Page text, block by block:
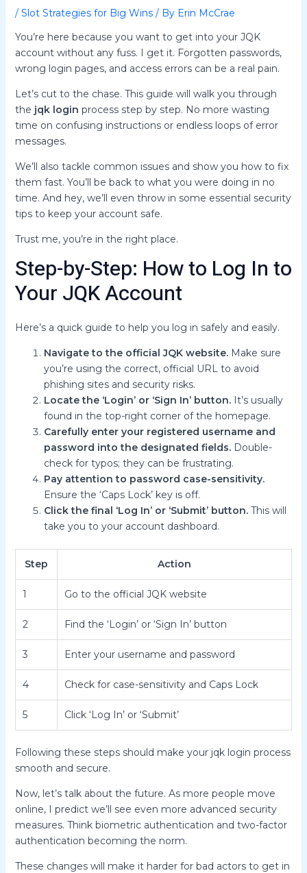
/ Slot Strategies for Big Wins/ By Erin McCrae
You’re here because you want to get into your JQK
account without any fuss. I get it. Forgotten passwords,
wrong login pages, and access errors can be a real pain.
Let’s cut to the chase. This guide will walk you through
the jqk login process step by step. No more wasting
time on confusing instructions or endless loops of error
messages.
We’ll also tackle common issues and show you how to fix
them fast. You’ll be back to what you were doing in no
time. And hey, we’ll even throw in some essential security
tips to keep your account safe.
Trust me, you’re in the right place.
Step-by-Step: How to Log In to
Your JQK Account
Here’s a quick guide to help you log in safely and easily.
Navigate to the official JQK website.Make sure
you’re using the correct, official URL to avoid
phishing sites and security risks.
Locate the ‘Login’ or ‘Sign In’ button.It’s usually
found in the top-right corner of the homepage.
Carefully enter your registered username and
password into the designated fields.Double-
check for typos; they can be frustrating.
Pay attention to password case-sensitivity.
Ensure the ‘Caps Lock’ key is off.
Click the final ‘Log In’ or ‘Submit’ button.This will
take you to your account dashboard.
Step Action
1 Go to the official JQK website
2 Find the ‘Login’ or ‘Sign In’ button
3 Enter your username and password
4 Check for case-sensitivity and Caps Lock
5 Click ‘Log In’ or ‘Submit’
Following these steps should make your jqk login process
smooth and secure.
Now, let’s talk about the future. As more people move
online, I predict we’ll see even more advanced security
measures. Think biometric authentication and two-factor
authentication becoming the norm.
These changes will make it harder for bad actors to get in